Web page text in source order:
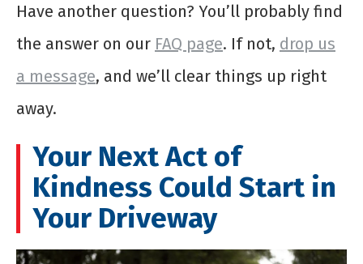
Have another question? You’ll probably find
the answer on our FAQ page. If not, drop us
a message, and we’ll clear things up right
away.
Your Next Act of
Kindness Could Start in
Your Driveway